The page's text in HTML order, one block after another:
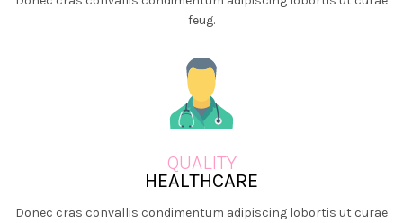
feug.
QUALITY
HEALTHCARE
Donec cras convallis condimentum adipiscing lobortis ut curae